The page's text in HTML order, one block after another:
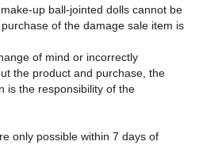
up ball-jointed dolls cannot be
of the damage sale item is
of mind or incorrectly
the product and purchase, the
is the responsibility of the
only possible within 7 days of